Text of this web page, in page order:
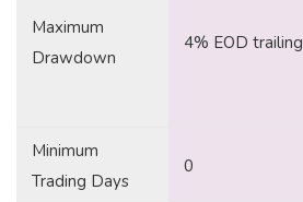
Maximum
Drawdown
4% EOD trailing
Minimum
Trading Days
0